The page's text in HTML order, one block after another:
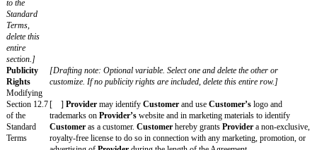
Requiremen
ts for
Provider's
or
Customer's
policies
at least $[dollar amount] and at least $[dollar amount] in the
[ ] Workers’ compensation insurance as required by
[ ] Errors and omissions or professional liability with a
each occurrence of at least $[dollar amount] and at least
the aggregate
[ ] Cyber liability insurance with a minimum limit for each